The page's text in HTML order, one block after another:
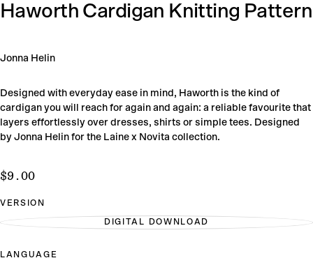
Haworth Cardigan Knitting Pattern
Jonna Helin
Designed with everyday ease in mind, Haworth is the kind of
cardigan you will reach for again and again: a reliable favourite that
layers effortlessly over dresses, shirts or simple tees. Designed
by Jonna Helin for the Laine x Novita collection.
$9.00
Regular
$9.00
VERSION
DIGITAL DOWNLOAD
VARIANT
LANGUAGE